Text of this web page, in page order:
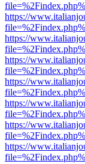
https://
https://
https://
https://
https://
https://
https://